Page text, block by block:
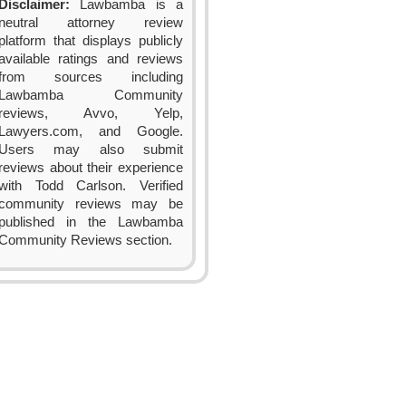
Disclaimer: Lawbamba is a
neutral attorney review
platform that displays publicly
ratings and reviews
sources including
Lawbamba Community
reviews, Avvo, Yelp,
Lawyers.com, and Google.
Users may also submit
reviews about their experience
Todd Carlson. Verified
reviews may be
published in the Lawbamba
Reviews section.